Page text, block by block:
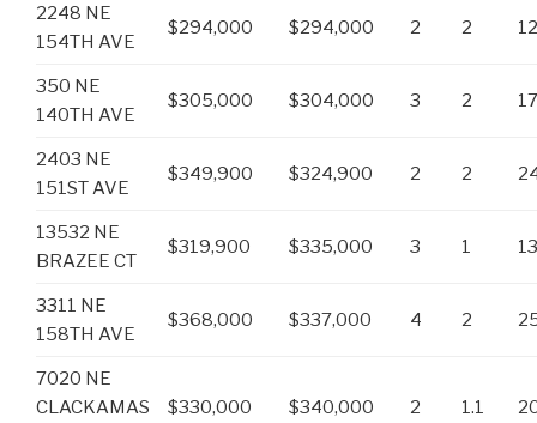
2248 NE
154TH AVE
$294,000 $294,000 2 2
350 NE
140TH AVE
$305,000 $304,000 3 2
2403 NE
151ST AVE
$349,900 $324,900 2 2
13532 NE
BRAZEE CT
$319,900 $335,000 3 1
3311 NE
158TH AVE
$368,000 $337,000 4 2
7020 NE
CLACKAMAS
$330,000 $340,000 2 1.1